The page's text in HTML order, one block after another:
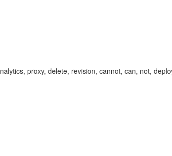
proxy, delete, revision, cannot, can, not,